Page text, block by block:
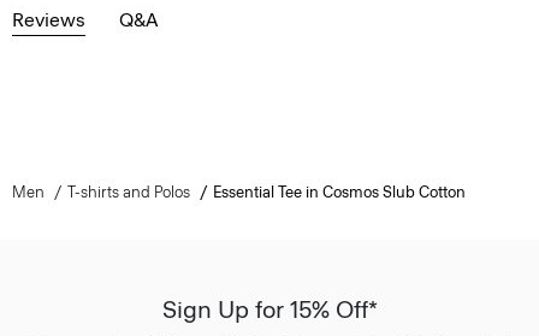
Reviews Q&A
Men T-shirts and Polos Essential Tee in Cosmos Slub Cotton
Sign Up for 15% Off*